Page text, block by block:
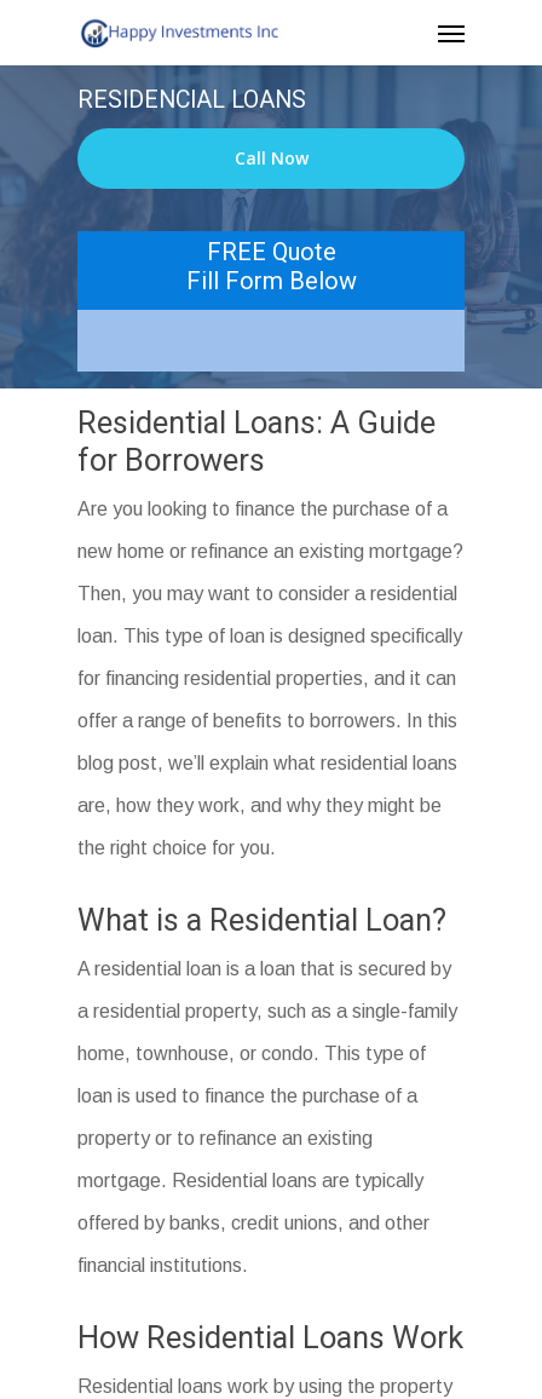
to
content
Menu
RESIDENCIAL LOANS
Call Now
FREE Quote
Fill Form Below
Residential Loans: A Guide
for Borrowers
Are you looking to finance the purchase of a
new home or refinance an existing mortgage?
Then, you may want to consider a residential
loan. This type of loan is designed specifically
for financing residential properties, and it can
offer a range of benefits to borrowers. In this
blog post, we’ll explain what residential loans
are, how they work, and why they might be
the right choice for you.
What is a Residential Loan?
A residential loan is a loan that is secured by
a residential property, such as a single-family
home, townhouse, or condo. This type of
loan is used to finance the purchase of a
property or to refinance an existing
mortgage. Residential loans are typically
offered by banks, credit unions, and other
financial institutions.
How Residential Loans Work
Residential loans work by using the property